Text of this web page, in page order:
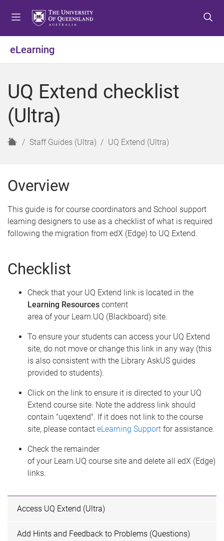
o
e
o
o
n
o
o
r
eLearning
UQ Extend checklist
(Ultra)
H
e
Staff Guides (Ultra) UQ Extend (Ultra)
Overview
This guide is for course coordinators and School support
learning designers to use as a checklist of what is required
following the migration from edX (Edge) to UQ Extend.
Checklist
Check that your UQ Extend link is located in the
Learning Resources content
area of your Learn.UQ (Blackboard) site.
To ensure your students can access your UQ Extend
site, do not move or change this link in any way (this
is also consistent with the Library AskUS guides
provided to students).
Click on the link to ensure it is directed to your UQ
Extend course site. Note the address link should
contain "uqextend". If it does not link to the course
site, please contact eLearning Support for assistance.
Check the remainder
of your Learn.UQ course site and delete all edX (Edge)
links.
Access UQ Extend (Ultra)
Add Hints and Feedback to Problems (Questions)